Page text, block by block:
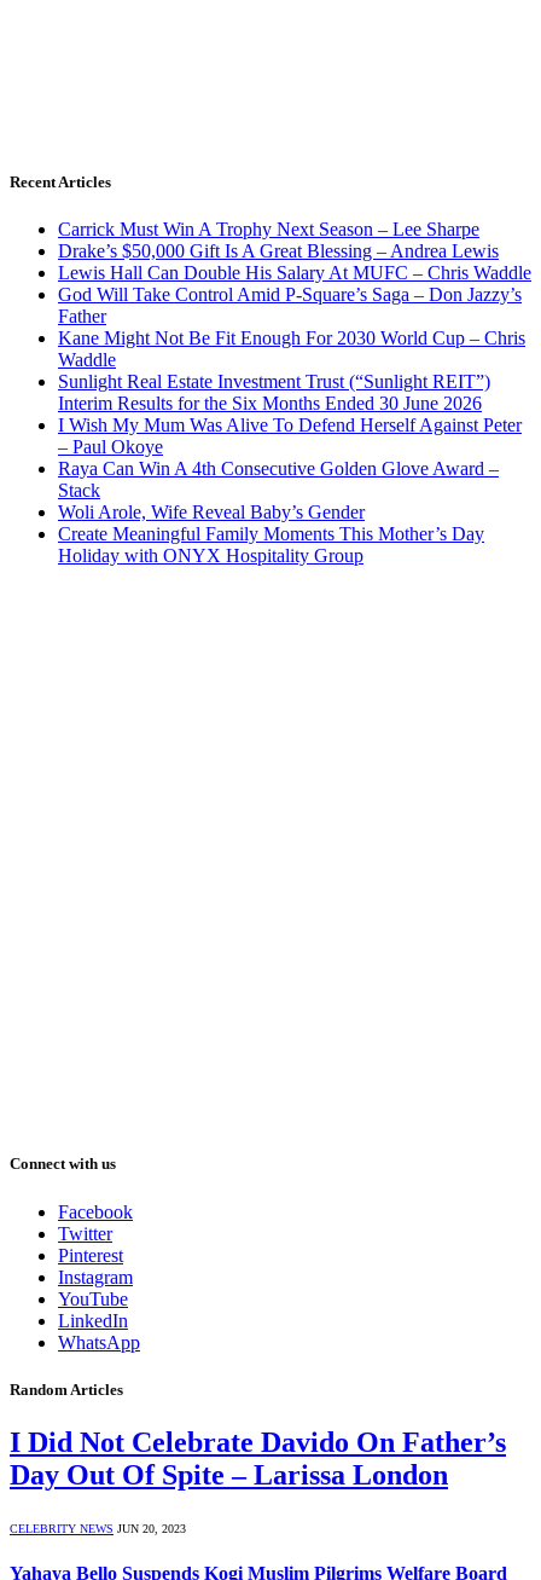
Recent Articles
Carrick Must Win A Trophy Next Season – Lee Sharpe
Drake’s $50,000 Gift Is A Great Blessing – Andrea Lewis
Lewis Hall Can Double His Salary At MUFC – Chris Waddle
God Will Take Control Amid P-Square’s Saga – Don Jazzy’s
Father
Kane Might Not Be Fit Enough For 2030 World Cup – Chris
Waddle
Sunlight Real Estate Investment Trust (“Sunlight REIT”)
Interim Results for the Six Months Ended 30 June 2026
I Wish My Mum Was Alive To Defend Herself Against Peter
– Paul Okoye
Raya Can Win A 4th Consecutive Golden Glove Award –
Stack
Woli Arole, Wife Reveal Baby’s Gender
Create Meaningful Family Moments This Mother’s Day
Holiday with ONYX Hospitality Group
Connect with us
Facebook
Twitter
Pinterest
Instagram
YouTube
LinkedIn
WhatsApp
Random Articles
I Did Not Celebrate Davido On Father’s
Day Out Of Spite – Larissa London
CELEBRITY NEWS JUN 20, 2023
Yahaya Bello Suspends Kogi Muslim Pilgrims Welfare Board